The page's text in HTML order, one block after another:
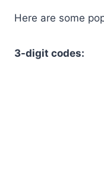
Here are some
3-digit codes: